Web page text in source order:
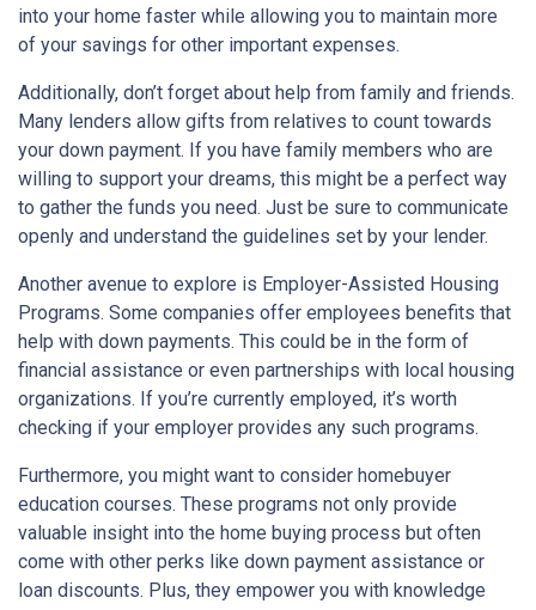
into your home faster while allowing you to maintain more
of your savings for other important expenses.
Additionally, don’t forget about help from family and friends.
Many lenders allow gifts from relatives to count towards
your down payment. If you have family members who are
willing to support your dreams, this might be a perfect way
to gather the funds you need. Just be sure to communicate
openly and understand the guidelines set by your lender.
Another avenue to explore is Employer-Assisted Housing
Programs. Some companies offer employees benefits that
help with down payments. This could be in the form of
financial assistance or even partnerships with local housing
organizations. If you’re currently employed, it’s worth
checking if your employer provides any such programs.
Furthermore, you might want to consider homebuyer
education courses. These programs not only provide
valuable insight into the home buying process but often
come with other perks like down payment assistance or
loan discounts. Plus, they empower you with knowledge